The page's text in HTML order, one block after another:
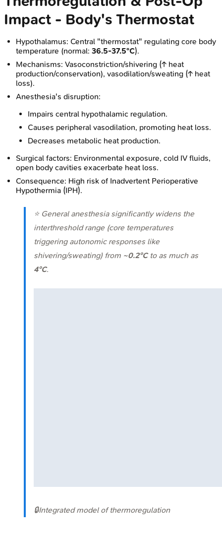
Impact - Body's Thermostat
Hypothalamus: Central "thermostat" regulating core body
temperature (normal: 36.5-37.5°C).
Mechanisms: Vasoconstriction/shivering (↑ heat
production/conservation), vasodilation/sweating (↑ heat
loss).
Anesthesia's disruption:
Impairs central hypothalamic regulation.
Causes peripheral vasodilation, promoting heat loss.
Decreases metabolic heat production.
Surgical factors: Environmental exposure, cold IV fluids,
open body cavities exacerbate heat loss.
Consequence: High risk of Inadvertent Perioperative
Hypothermia (IPH).
⭐ General anesthesia significantly widens the
interthreshold range (core temperatures
triggering autonomic responses like
shivering/sweating) from ~0.2°Cto as much as
4°C.
🔒Integrated model of thermoregulation